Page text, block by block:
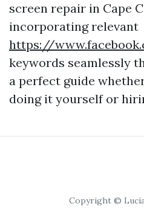
screen repair in Cape
incorporating relevant
https://
keywords seamlessly
a perfect guide
doing it yourself or
Copyright ©